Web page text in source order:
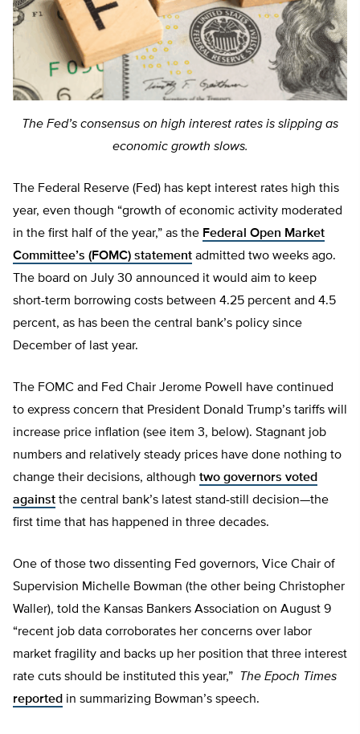
The Fed’s consensus on high interest rates is slipping as
economic growth slows.
The Federal Reserve (Fed) has kept interest rates high this
year, even though “growth of economic activity moderated
in the first half of the year,” as the Federal Open Market
Committee’s (FOMC) statement admitted two weeks ago.
The board on July 30 announced it would aim to keep
short-term borrowing costs between 4.25 percent and 4.5
percent, as has been the central bank’s policy since
December of last year.
The FOMC and Fed Chair Jerome Powell have continued
to express concern that President Donald Trump’s tariffs will
increase price inflation (see item 3, below). Stagnant job
numbers and relatively steady prices have done nothing to
change their decisions, although two governors voted
against the central bank’s latest stand-still decision—the
first time that has happened in three decades.
One of those two dissenting Fed governors, Vice Chair of
Supervision Michelle Bowman (the other being Christopher
Waller), told the Kansas Bankers Association on August 9
“recent job data corroborates her concerns over labor
market fragility and backs up her position that three interest
rate cuts should be instituted this year,”
The Epoch Times
reported in summarizing Bowman’s speech.